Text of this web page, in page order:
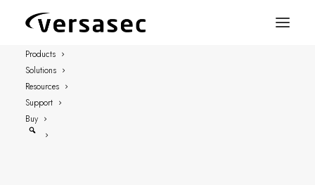
Products
Solutions
Resources
Support
Buy
Versasec, Knit